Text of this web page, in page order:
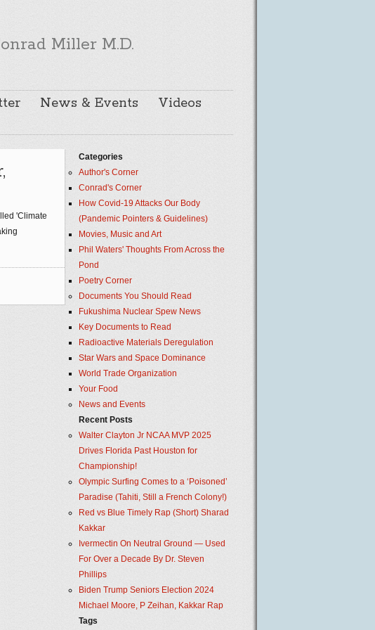
Miller M.D.
News & Events
Videos
'Climate
Categories
Author's Corner
Conrad's Corner
How Covid-19 Attacks Our Body
(Pandemic Pointers & Guidelines)
Movies, Music and Art
Phil Waters' Thoughts From Across the
Pond
Poetry Corner
Documents You Should Read
Fukushima Nuclear Spew News
Key Documents to Read
Radioactive Materials Deregulation
Star Wars and Space Dominance
World Trade Organization
Your Food
News and Events
Recent Posts
Walter Clayton Jr NCAA MVP 2025
Drives Florida Past Houston for
Championship!
Olympic Surfing Comes to a ‘Poisoned’
Paradise (Tahiti, Still a French Colony!)
Red vs Blue Timely Rap (Short) Sharad
Kakkar
Ivermectin On Neutral Ground — Used
For Over a Decade By Dr. Steven
Phillips
Biden Trump Seniors Election 2024
Michael Moore, P Zeihan, Kakkar Rap
Tags